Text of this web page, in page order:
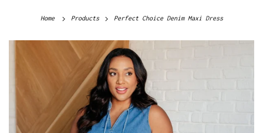
Home Products Perfect Choice Denim Maxi Dress